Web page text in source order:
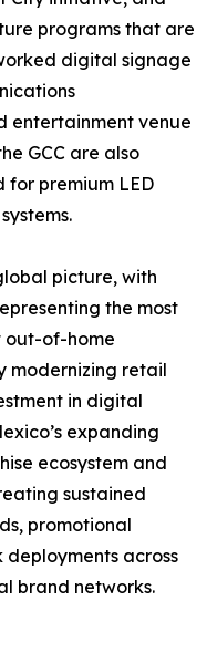
programs that are
digital signage
entertainment venue
GCC are also
premium LED
picture, with
the most
out-of-home
modernizing retail
in digital
expanding
ecosystem and
sustained
promotional
deployments across
brand networks.